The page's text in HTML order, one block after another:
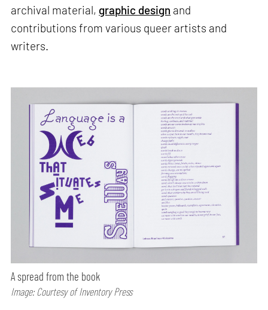
archival material, graphic design and
contributions from various queer artists and
writers.
A spread from the book
Image: Courtesy of Inventory Press